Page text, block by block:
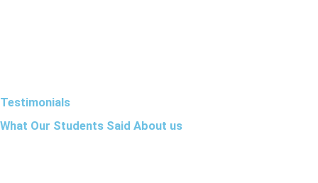
Testimonials
What Our Students Said About us